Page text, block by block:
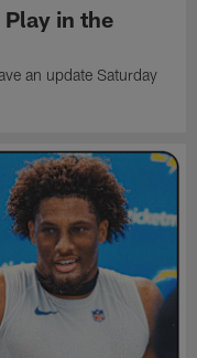
in the
an update Saturday